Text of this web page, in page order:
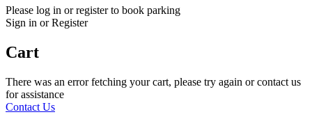
Please log in or register to book parking
Sign in or Register
Cart
There was an error fetching your cart, please try again or contact us
for assistance
Contact Us